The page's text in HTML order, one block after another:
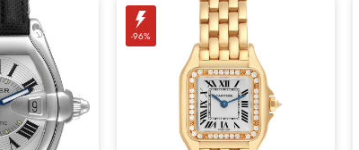
-96%